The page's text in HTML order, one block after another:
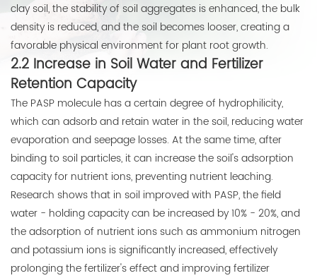
clay soil, the stability of soil aggregates is enhanced, the bulk
density is reduced, and the soil becomes looser, creating a
favorable physical environment for plant root growth.
2.2 Increase in Soil Water and Fertilizer
Retention Capacity
The PASP molecule has a certain degree of hydrophilicity,
which can adsorb and retain water in the soil, reducing water
evaporation and seepage losses. At the same time, after
binding to soil particles, it can increase the soil's adsorption
capacity for nutrient ions, preventing nutrient leaching.
Research shows that in soil improved with PASP, the field
water - holding capacity can be increased by 10% - 20%, and
the adsorption of nutrient ions such as ammonium nitrogen
and potassium ions is significantly increased, effectively
prolonging the fertilizer's effect and improving fertilizer